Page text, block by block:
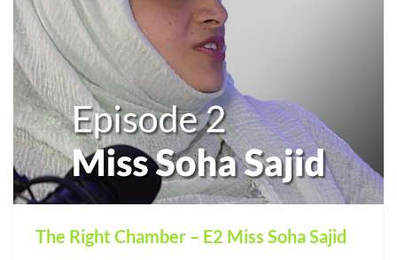
The Right Chamber – E2 Miss Soha Sajid